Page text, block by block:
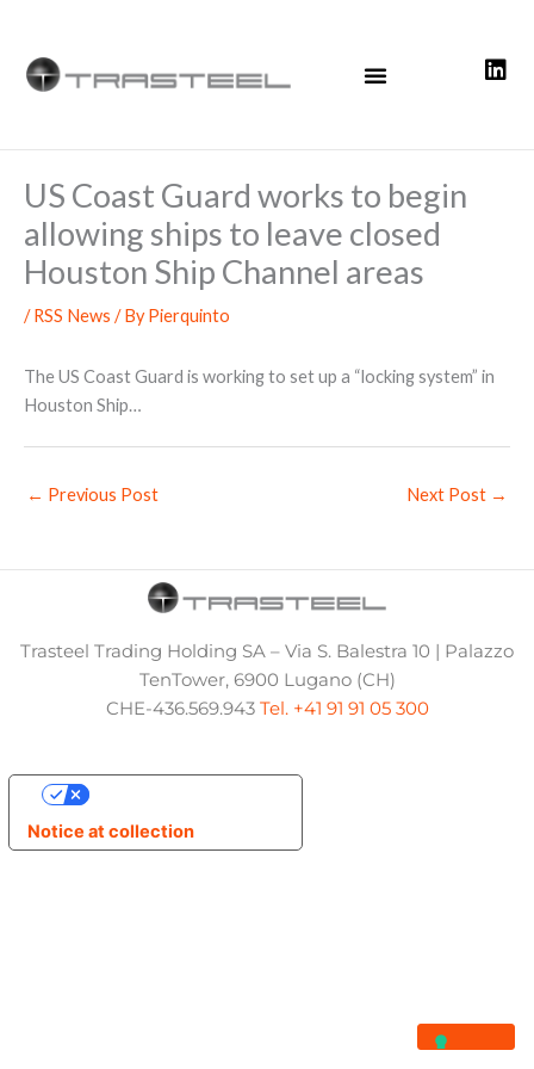
content
US Coast Guard works to begin
allowing ships to leave closed
Houston Ship Channel areas
/RSS News / ByPierquinto
The US Coast Guard is working to set up a “locking system” in
Houston Ship…
← Previous Post Next Post →
Trasteel Trading Holding SA – Via S. Balestra 10 | Palazzo
TenTower, 6900 Lugano (CH)
CHE-436.569.943 Tel. +41 91 91 05 300
Notice at collection
Your Privacy Choices